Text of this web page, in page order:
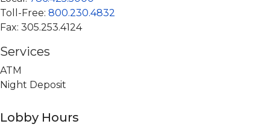
St. Thomas University
UM Coral Gables Branch
UHealth Medical Branch
University of Miami
Florida International University
St. Thomas University
Digital Services
UFinancial Digital Banking
Digital Payments (P2P)
Online Loan Payments
Toll-Free: 800.230.4832
Fax: 305.253.4124
Services
ATM
Night Deposit
Lobby Hours